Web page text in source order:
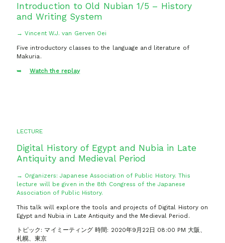
Introduction to Old Nubian 1/5 – History
and Writing System
→ Vincent W.J. van Gerven Oei
Five introductory classes to the language and literature of
Makuria.
Watch the replay
LECTURE
Digital History of Egypt and Nubia in Late
Antiquity and Medieval Period
→ Organizers: Japanese Association of Public History. This
lecture will be given in the 8th Congress of the Japanese
Association of Public History.
This talk will explore the tools and projects of Digital History on
Egypt and Nubia in Late Antiquity and the Medieval Period.
トピック: マイミーティング 時間: 2020年9月22日 08:00 PM 大阪、
札幌、東京